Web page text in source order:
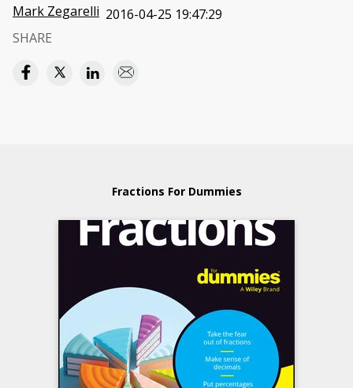
Mark Zegarelli 2016-04-25 19:47:29
SHARE
Fractions For Dummies